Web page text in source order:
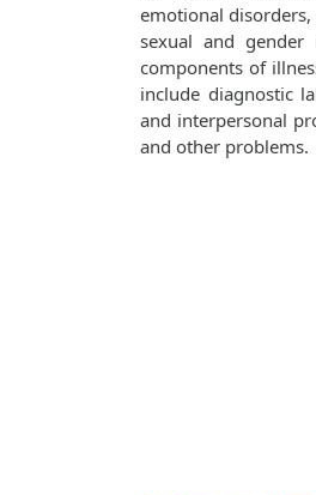
emotional
sexual and gender
components of
include diagnostic
and interpersonal
and other problems.